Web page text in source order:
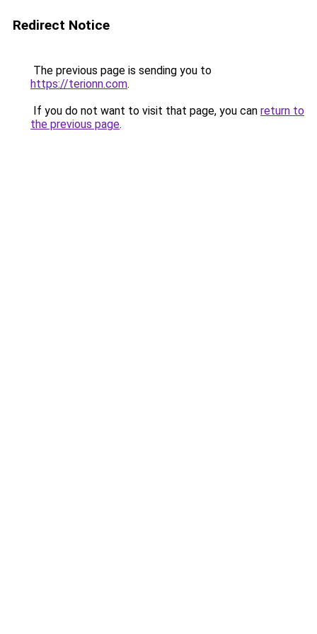
Redirect Notice
The previous page is sending you to
https://terionn.com.
If you do not want to visit that page, you can return to
the previous page.